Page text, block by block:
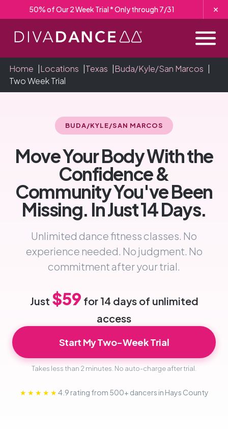
to
Content
50% of Our 2 Week Trial * Only through 7/31
Home Locations Texas Buda/Kyle/San Marcos
Two Week Trial
BUDA/KYLE/SAN MARCOS
Move Your Body With the
Confidence &
Community You've Been
Missing. In Just 14 Days.
Unlimited dance fitness classes. No
experience needed. No judgment. No
commitment after your trial.
Just $59 for 14 days of unlimited
access
Start My Two-Week Trial
Takes less than 2 minutes. No auto-charge after trial.
★★★★★4.9 rating from 500+ dancers in Hays County